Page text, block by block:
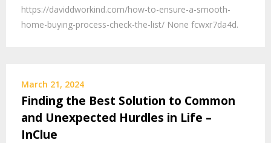
https://daviddworkind.com/how-to-ensure-a-smooth-
home-buying-process-check-the-list/ None fcwxr7da4d.
March 21, 2024
Finding the Best Solution to Common
and Unexpected Hurdles in Life –
InClue